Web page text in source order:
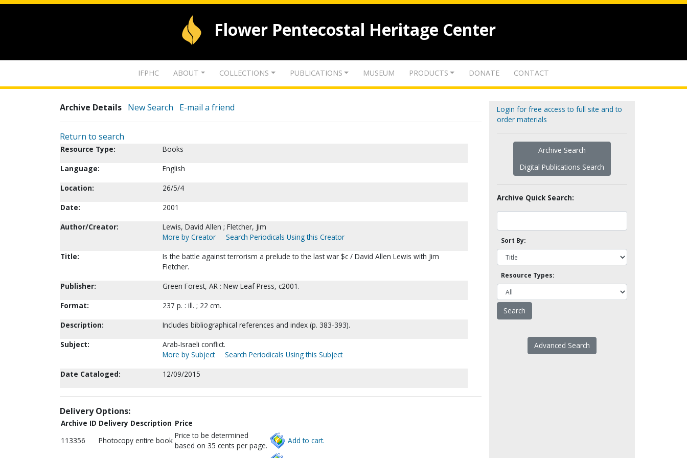
Flower Pentecostal Heritage Center
IFPHC ABOUT COLLECTIONS PUBLICATIONS MUSEUM PRODUCTS DONATE CONTACT
Archive Details New Search E-mail a friend
Return to search
Resource Type:
Books
Language:
English
Location:
26/5/4
Date:
2001
Author/Creator:
Lewis, David Allen ; Fletcher, Jim
More by Creator
Search Periodicals Using this Creator
Title:
Is the battle against terrorism a prelude to the last war $c / David Allen Lewis with Jim
Fletcher.
Publisher:
Green Forest, AR : New Leaf Press, c2001.
Format:
237 p. : ill. ; 22 cm.
Description:
Includes bibliographical references and index (p. 383-393).
Subject:
Arab-Israeli conflict.
More by Subject
Search Periodicals Using this Subject
Date Cataloged:
12/09/2015
Delivery Options:
Archive ID Delivery Description Price
113356
Photocopy entire book
Price to be determined
based on 35 cents per page.
Add to cart.
Login for free access to full site and to
order materials
Archive Search
Digital Publications Search
Archive Quick Search:
Sort By:
Resource Types:
Advanced Search